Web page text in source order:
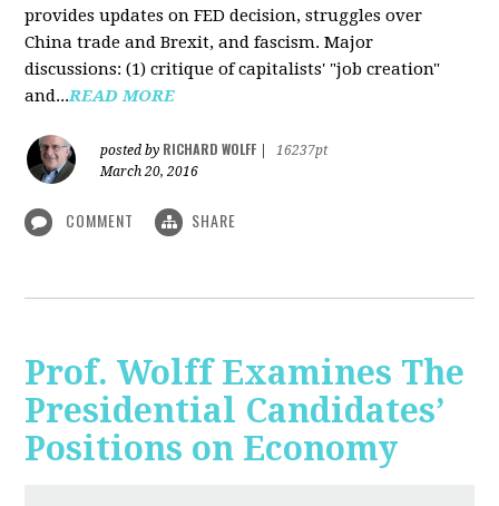
provides updates on FED decision, struggles over
China trade and Brexit, and fascism. Major
discussions: (1) critique of capitalists' "job creation"
and...READ MORE
posted by RICHARD WOLFF
16237pt
March 20, 2016
COMMENT SHARE
Prof. Wolff Examines The
Presidential Candidates’
Positions on Economy